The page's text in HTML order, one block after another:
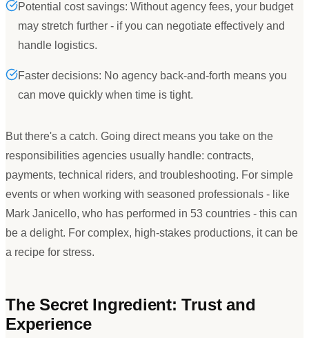
Potential cost savings: Without agency fees, your budget
may stretch further - if you can negotiate effectively and
handle logistics.
Faster decisions: No agency back-and-forth means you
can move quickly when time is tight.
But there's a catch. Going direct means you take on the
responsibilities agencies usually handle: contracts,
payments, technical riders, and troubleshooting. For simple
events or when working with seasoned professionals - like
Mark Janicello, who has performed in 53 countries - this can
be a delight. For complex, high-stakes productions, it can be
a recipe for stress.
The Secret Ingredient: Trust and
Experience